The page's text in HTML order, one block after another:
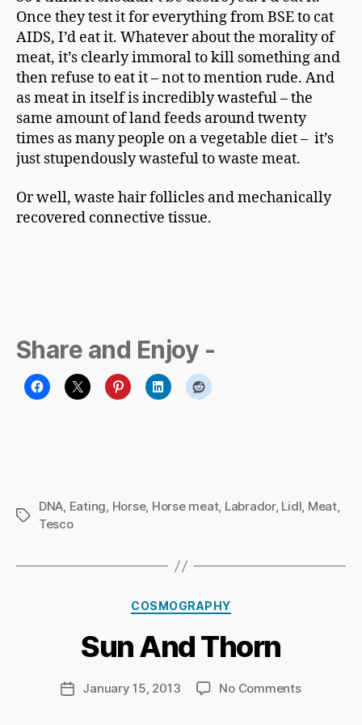
Once they test it for everything from BSE to cat
AIDS, I’d eat it. Whatever about the morality of
meat, it’s clearly immoral to kill something and
then refuse to eat it – not to mention rude. And
as meat in itself is incredibly wasteful – the
same amount of land feeds around twenty
times as many people on a vegetable diet – it’s
just stupendously wasteful to waste meat.
Or well, waste hair follicles and mechanically
recovered connective tissue.
Share and Enjoy -
Tags
DNA, Eating, Horse, Horse meat, Labrador, Lidl, Meat,
Tesco
Categories
COSMOGRAPHY
Sun And Thorn
Post
author
c
a
r
PostJanuary 15, 2013 No Commentson